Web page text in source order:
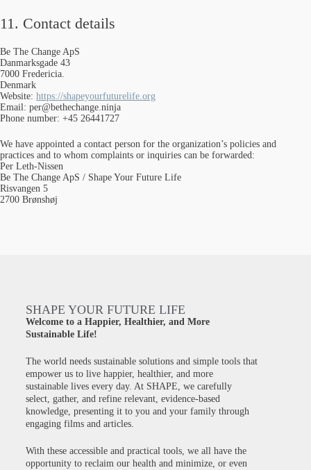
11. Contact details
Be The Change ApS
Danmarksgade 43
7000 Fredericia.
Denmark
Website: https://shapeyourfuturelife.org
Email: per@bethechange.ninja
Phone number: +45 26441727
We have appointed a contact person for the organization’s policies and
practices and to whom complaints or inquiries can be forwarded:
Per Leth-Nissen
Be The Change ApS / Shape Your Future Life
Risvangen 5
2700 Brønshøj
SHAPE YOUR FUTURE LIFE
Welcome to a Happier, Healthier, and More
Sustainable Life!
The world needs sustainable solutions and simple tools that
empower us to live happier, healthier, and more
sustainable lives every day. At SHAPE, we carefully
select, gather, and refine relevant, evidence-based
knowledge, presenting it to you and your family through
engaging films and articles.
With these accessible and practical tools, we all have the
opportunity to reclaim our health and minimize, or even